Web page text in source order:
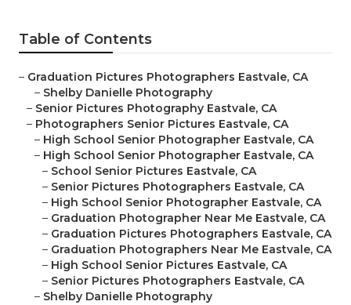
Table of Contents
– Graduation Pictures Photographers Eastvale, CA
– Shelby Danielle Photography
– Senior Pictures Photography Eastvale, CA
– Photographers Senior Pictures Eastvale, CA
– High School Senior Photographer Eastvale, CA
– High School Senior Photographer Eastvale, CA
– School Senior Pictures Eastvale, CA
– Senior Pictures Photographers Eastvale, CA
– High School Senior Photographer Eastvale, CA
– Graduation Photographer Near Me Eastvale, CA
– Graduation Pictures Photographers Eastvale, CA
– Graduation Photographers Near Me Eastvale, CA
– High School Senior Pictures Eastvale, CA
– Senior Pictures Photographers Eastvale, CA
– Shelby Danielle Photography